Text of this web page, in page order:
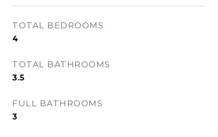
TOTAL BEDROOMS
4
TOTAL BATHROOMS
3.5
FULL BATHROOMS
3